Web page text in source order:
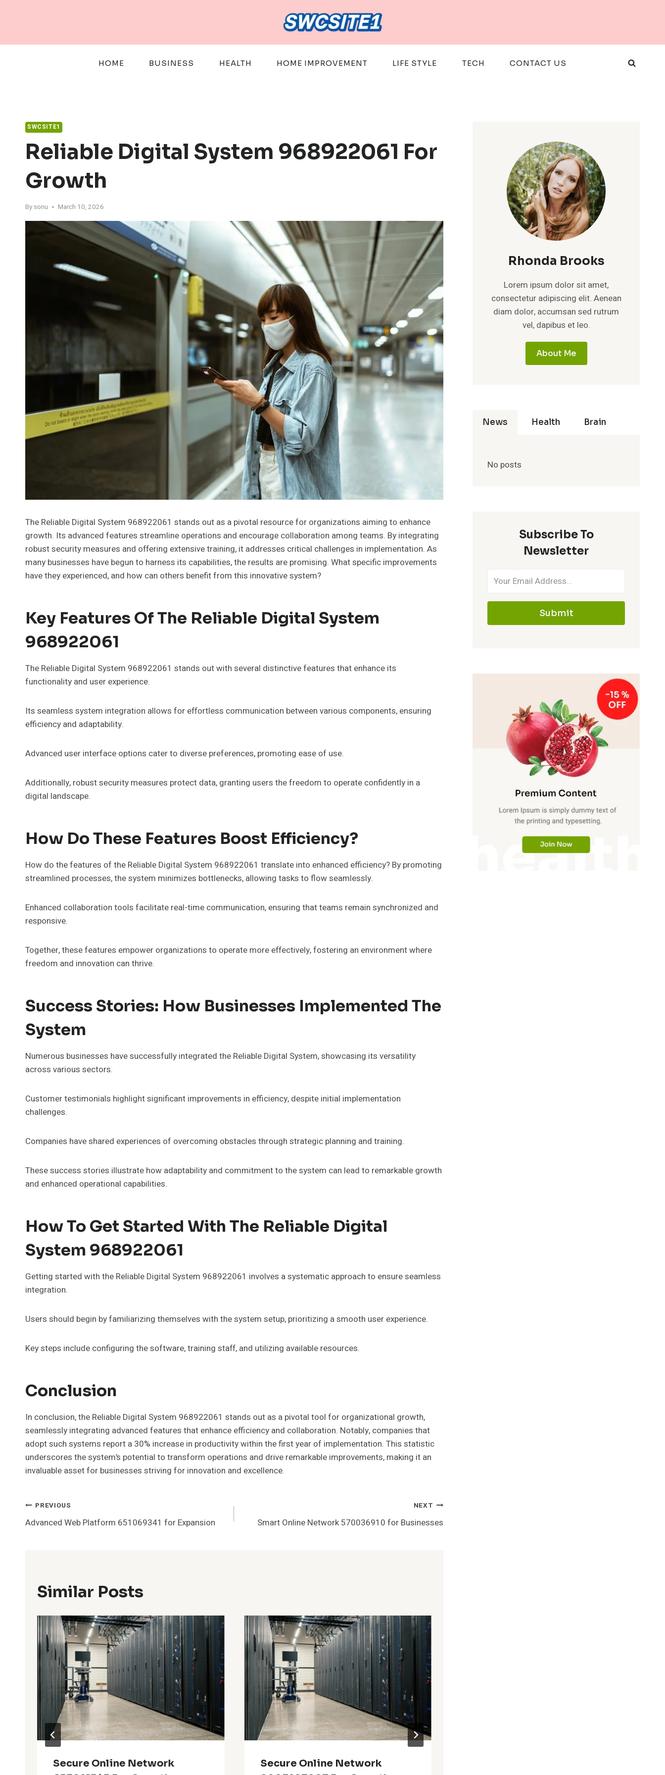
HOME BUSINESS HEALTH HOME IMPROVEMENT LIFE STYLE TECH CONTACT US
SWCSITE1
Reliable Digital System 968922061 For
Growth
By sonu March 10, 2026
The Reliable Digital System 968922061 stands out as a pivotal resource for organizations aiming to enhance
growth. Its advanced features streamline operations and encourage collaboration among teams. By integrating
robust security measures and offering extensive training, it addresses critical challenges in implementation. As
many businesses have begun to harness its capabilities, the results are promising. What specific improvements
have they experienced, and how can others benefit from this innovative system?
Key Features Of The Reliable Digital System
968922061
The Reliable Digital System 968922061 stands out with several distinctive features that enhance its
functionality and user experience.
Its seamless system integration allows for effortless communication between various components, ensuring
efficiency and adaptability.
Advanced user interface options cater to diverse preferences, promoting ease of use.
Additionally, robust security measures protect data, granting users the freedom to operate confidently in a
digital landscape.
How Do These Features Boost Efficiency?
How do the features of the Reliable Digital System 968922061 translate into enhanced efficiency? By promoting
streamlined processes, the system minimizes bottlenecks, allowing tasks to flow seamlessly.
Enhanced collaboration tools facilitate real-time communication, ensuring that teams remain synchronized and
responsive.
Together, these features empower organizations to operate more effectively, fostering an environment where
freedom and innovation can thrive.
Success Stories: How Businesses Implemented The
System
Numerous businesses have successfully integrated the Reliable Digital System, showcasing its versatility
across various sectors.
Customer testimonials highlight significant improvements in efficiency, despite initial implementation
challenges.
Companies have shared experiences of overcoming obstacles through strategic planning and training.
These success stories illustrate how adaptability and commitment to the system can lead to remarkable growth
and enhanced operational capabilities.
How To Get Started With The Reliable Digital
System 968922061
Getting started with the Reliable Digital System 968922061 involves a systematic approach to ensure seamless
integration.
Users should begin by familiarizing themselves with the system setup, prioritizing a smooth user experience.
Key steps include configuring the software, training staff, and utilizing available resources.
Conclusion
In conclusion, the Reliable Digital System 968922061 stands out as a pivotal tool for organizational growth,
seamlessly integrating advanced features that enhance efficiency and collaboration. Notably, companies that
adopt such systems report a 30% increase in productivity within the first year of implementation. This statistic
underscores the system’s potential to transform operations and drive remarkable improvements, making it an
invaluable asset for businesses striving for innovation and excellence.
Post
PREVIOUS
Advanced Web Platform 651069341 for Expansion
NEXT
Smart Online Network 570036910 for Businesses
Similar Posts
Secure Online Network
Secure Online Network
Rhonda Brooks
Lorem ipsum dolor sit amet,
consectetur adipiscing elit. Aenean
diam dolor, accumsan sed rutrum
vel, dapibus et leo.
About Me
News Health Brain
No posts
Subscribe To
Newsletter
Submit